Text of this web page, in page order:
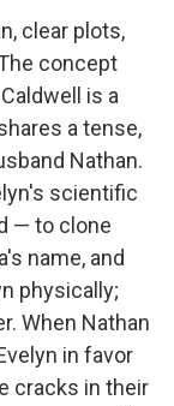
clear plots,
concept
is a
a tense,
Nathan.
scientific
— to clone
name, and
physically;
When Nathan
in favor
cracks in their